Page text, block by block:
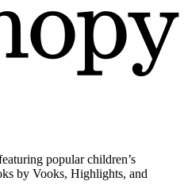
popular children’s
by Vooks, Highlights, and